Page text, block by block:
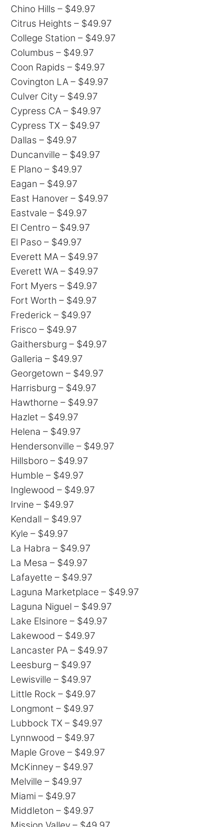
Chino Hills – $49.97
Citrus Heights – $49.97
College Station – $49.97
Columbus – $49.97
Coon Rapids – $49.97
Covington LA – $49.97
Culver City – $49.97
Cypress CA – $49.97
Cypress TX – $49.97
Dallas – $49.97
Duncanville – $49.97
E Plano – $49.97
Eagan – $49.97
East Hanover – $49.97
Eastvale – $49.97
El Centro – $49.97
El Paso – $49.97
Everett MA – $49.97
Everett WA – $49.97
Fort Myers – $49.97
Fort Worth – $49.97
Frederick – $49.97
Frisco – $49.97
Gaithersburg – $49.97
Galleria – $49.97
Georgetown – $49.97
Harrisburg – $49.97
Hawthorne – $49.97
Hazlet – $49.97
Helena – $49.97
Hendersonville – $49.97
Hillsboro – $49.97
Humble – $49.97
Inglewood – $49.97
Irvine – $49.97
Kendall – $49.97
Kyle – $49.97
La Habra – $49.97
La Mesa – $49.97
Lafayette – $49.97
Laguna Marketplace – $49.97
Laguna Niguel – $49.97
Lake Elsinore – $49.97
Lakewood – $49.97
Lancaster PA – $49.97
Leesburg – $49.97
Lewisville – $49.97
Little Rock – $49.97
Longmont – $49.97
Lubbock TX – $49.97
Lynnwood – $49.97
Maple Grove – $49.97
McKinney – $49.97
Melville – $49.97
Miami – $49.97
Middleton – $49.97